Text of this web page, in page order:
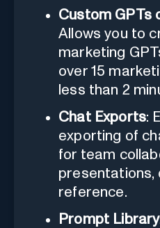
Custom GPTs
Allows you to
marketing
over 15
less than 2
Chat Exports:
exporting of
for team
presentations,
reference.
Prompt Library